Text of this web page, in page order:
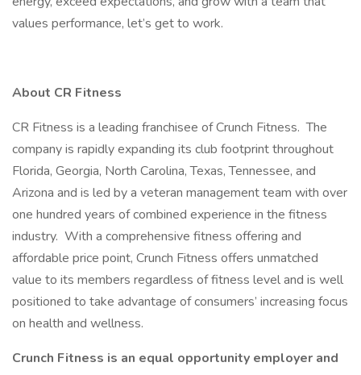
values performance, let’s get to work.
About CR Fitness
CR Fitness is a leading franchisee of Crunch Fitness. The
company is rapidly expanding its club footprint throughout
Florida, Georgia, North Carolina, Texas, Tennessee, and
Arizona and is led by a veteran management team with over
one hundred years of combined experience in the fitness
industry. With a comprehensive fitness offering and
affordable price point, Crunch Fitness offers unmatched
value to its members regardless of fitness level and is well
positioned to take advantage of consumers’ increasing focus
on health and wellness.
Crunch Fitness is an equal opportunity employer and